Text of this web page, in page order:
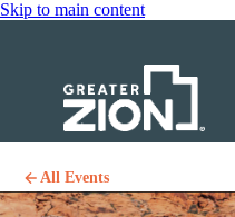
Skip to main content
All Events